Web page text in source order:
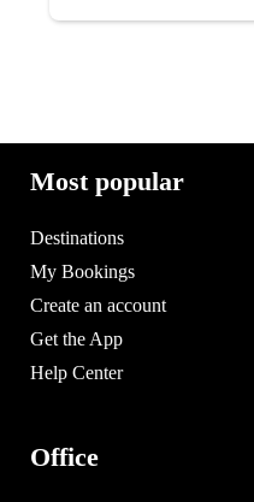
Most popular
Destinations
My Bookings
Create an account
Get the App
Help Center
Office